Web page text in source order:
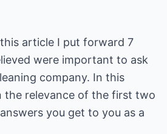
article I put forward 7
were important to ask
company. In this
the relevance of the first two
you get to you as a